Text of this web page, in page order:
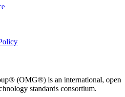
(OMG®) is an international, open
standards consortium.